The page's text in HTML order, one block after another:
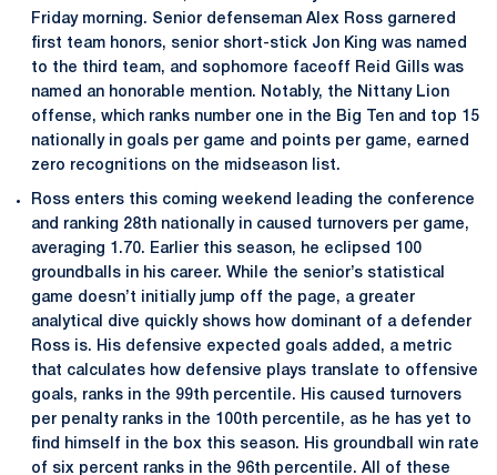
Friday morning. Senior defenseman Alex Ross garnered
first team honors, senior short-stick Jon King was named
to the third team, and sophomore faceoff Reid Gills was
named an honorable mention. Notably, the Nittany Lion
offense, which ranks number one in the Big Ten and top 15
nationally in goals per game and points per game, earned
zero recognitions on the midseason list.
Ross enters this coming weekend leading the conference
and ranking 28th nationally in caused turnovers per game,
averaging 1.70. Earlier this season, he eclipsed 100
groundballs in his career. While the senior’s statistical
game doesn’t initially jump off the page, a greater
analytical dive quickly shows how dominant of a defender
Ross is. His defensive expected goals added, a metric
that calculates how defensive plays translate to offensive
goals, ranks in the 99th percentile. His caused turnovers
per penalty ranks in the 100th percentile, as he has yet to
find himself in the box this season. His groundball win rate
of six percent ranks in the 96th percentile. All of these